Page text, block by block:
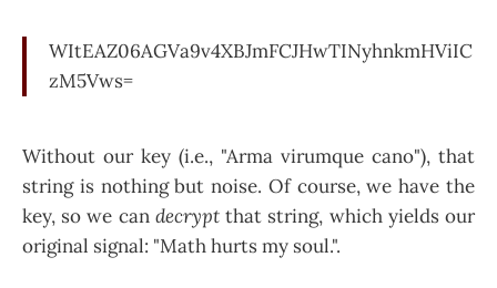
WItEAZ06AGVa9v4XBJmFCJHwTINyhnkmHViIC
zM5Vws=
Without our key (i.e., "Arma virumque cano"), that
string is nothing but noise. Of course, we have the
key, so we can decryptthat string, which yields our
original signal: "Math hurts my soul.".